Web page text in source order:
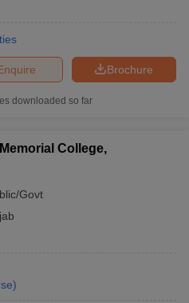
Brochure
downloaded so far
College,
Govt
)